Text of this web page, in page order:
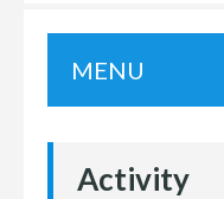
MENU
Activity